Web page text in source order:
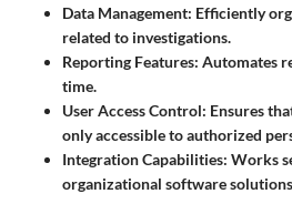
Data Management: Efficiently
related to investigations.
Reporting Features: Automates
time.
User Access Control: Ensures
only accessible to authorized
Integration Capabilities: Works
organizational software